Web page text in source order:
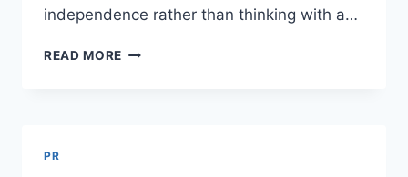
independence rather than thinking with a…
READ MORE SOCIAL
PR